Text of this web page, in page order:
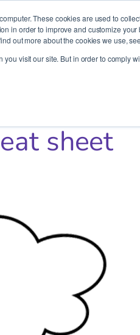
These cookies are used to
in order to improve and customize
out more about the cookies we use,
you visit our site. But in order to comply
It’s Your Cloude
sheet